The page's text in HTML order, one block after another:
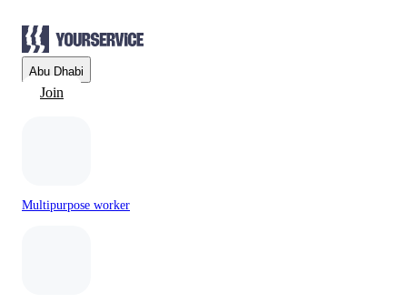
Abu Dhabi
Join
Multipurpose worker